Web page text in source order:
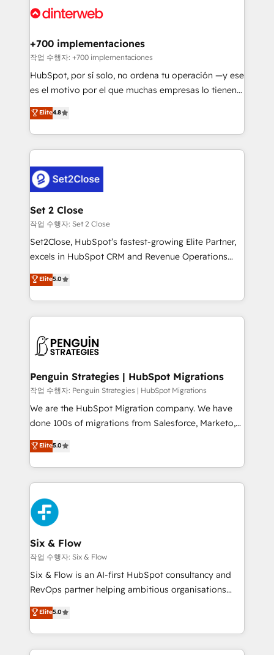
Onboarding Accredited 🔐 ISO27001 & ISO9001
and Customer First Awards, 4.9/5 rating in HubSpot
helps the following industries: logistics & 3PL, home
improvement & construction, branding and
commercialization, real estate, health, education,
SaaS, Software Dev & IT and consulting, make the
the United States, EU, UAE, Mexico and Latin
America. From casual user to super fan: make
+700 implementaciones
작업 수행자: +700 implementaciones
HubSpot, por sí solo, no ordena tu operación —y ese
es el motivo por el que muchas empresas lo tienen y
aun así no crecen. Suele ser un círculo: procesos que
no generan datos confiables, datos que no permiten
decidir bien, y decisiones que no logran mejorar los
procesos. Y así, vuelta tras vuelta, el negocio gira sin
el CRM y más con cómo opera la empresa por
debajo. Te acompañamos a ordenar tu operación
para que genere la información que necesitás para
decidir, y HubSpot por fin rinda de verdad. Lo
hacemos paso a paso, sin frenar tu operación, con la
adopción que todos buscan y pocos logran. No es
implementaciones en LATAM. Imaginá HubSpot
mostrándote dónde está tu próxima venta, no solo
consecutivas, una tras otra.
Elite4.8
Set 2 Close
작업 수행자: Set 2 Close
Set2Close, HubSpot’s fastest-growing Elite Partner,
excels in HubSpot CRM and Revenue Operations
(RevOps) services to boost B2B sales and growth.
As a top HubSpot Elite Partner, we specialize in
custom HubSpot CRM solutions. Our experts design,
implement, and optimize systems to enhance user
marketing, and service teams. From setup to
management, and speed up deal closures. With 500+
projects completed, our Agile approach ensures your
HubSpot CRM drives measurable results. Our
RevOps services align your sales, marketing, and
optimize the revenue lifecycle—lead generation to
retention—by refining processes and eliminating
maximize profitability and adapt to your goals.
Elite5.0
Penguin Strategies | HubSpot Migrations
작업 수행자: Penguin Strategies | HubSpot Migrations
We are the HubSpot Migration company. We have
done 100s of migrations from Salesforce, Marketo,
Eloqua, Microsoft Dynamics, pipedrive and others.
We leverage our proven processes and AI to get it
done right the first time. We help companies build
high performing revenue operations across complex
sales cycles, multi system environments and global
SaaS or manufacturing teams. Trusted by leading
enterprises and fast growing scale ups including
Sony, Rapyd, Fiverr, XM Cyber, Wix - Base44, EMA
Design Automation and FIT. 📊 RevOps & data
architecture 🔗 CRM migrations & End to end
integrations 🤖 AI workflows & enrichment 📘 Team
HubSpot environments that teams use with
confidence and that leadership can rely on for
Elite5.0
Six & Flow
작업 수행자: Six & Flow
Six & Flow is an AI-first HubSpot consultancy and
RevOps partner helping ambitious organisations
grow with clarity, confidence, and intelligence.
Operating across the UK, Netherlands, Ireland, and
Canada, we’ve delivered thousands of successful
HubSpot projects for mid-market and enterprise
Elite5.0